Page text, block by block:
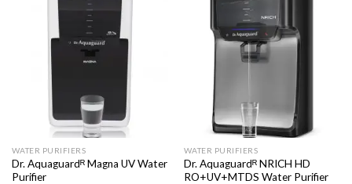
WATER PURIFIERS
Dr. Aquaguardᴿ Magna UV Water
Purifier
WATER PURIFIERS
Dr. Aquaguardᴿ NRICH HD
RO+UV+MTDS Water Purifier